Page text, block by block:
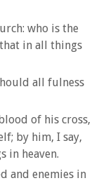
who is the
in all things
all fulness
of his cross,
by him, I say,
in heaven.
and enemies in